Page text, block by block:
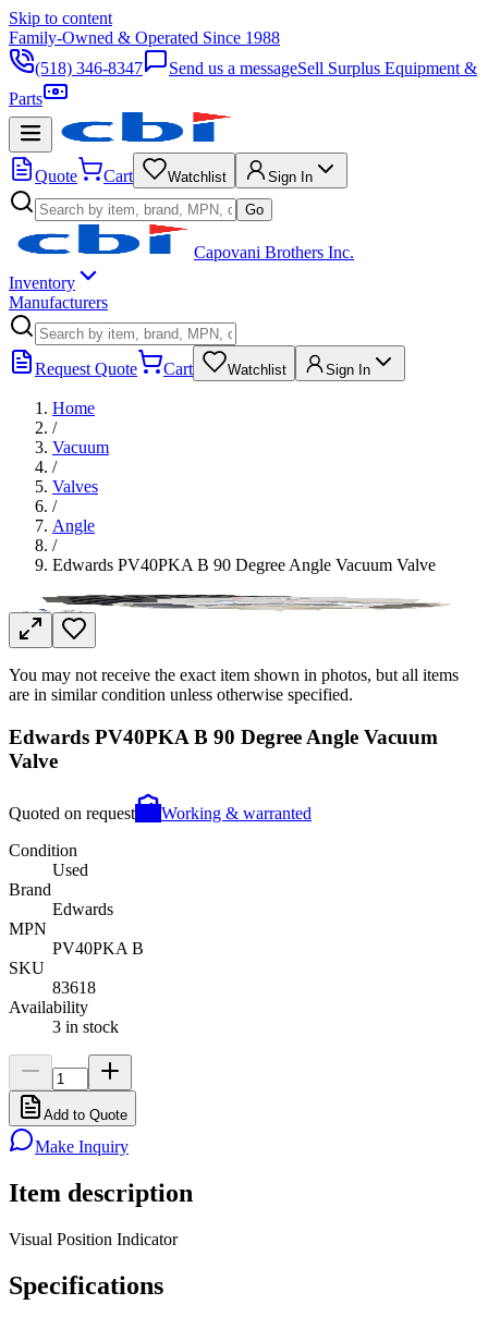
Skip to content
Family-Owned & Operated Since 1988
(518) 346-8347
Send us a messageSell Surplus Equipment &
Parts
Quote Cart Watchlist
Sign In
Go
Capovani Brothers Inc.
Inventory
Manufacturers
Request Quote Cart Watchlist Sign In
Home
/
Vacuum
/
Valves
/
Angle
/
Edwards PV40PKA B 90 Degree Angle Vacuum Valve
You may not receive the exact item shown in photos, but all items
are in similar condition unless otherwise specified.
Edwards PV40PKA B 90 Degree Angle Vacuum
Valve
Quoted on request
Working & warranted
Condition
Used
Brand
Edwards
MPN
PV40PKA B
SKU
83618
Availability
3 in stock
Add to Quote
Make Inquiry
Item description
Visual Position Indicator
Specifications